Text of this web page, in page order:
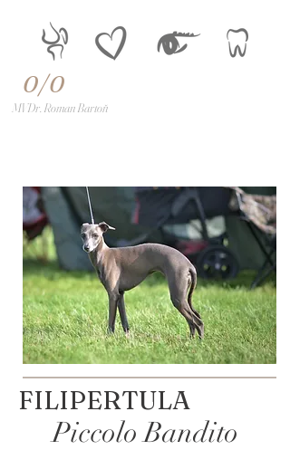
0/0
MVDr. Roman Bartoň
FILIPERTULA
Piccolo Bandito